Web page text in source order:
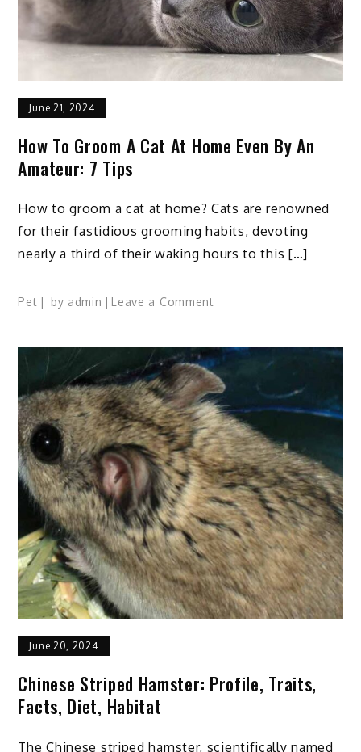
June 21, 2024
How To Groom A Cat At Home Even By An
Amateur: 7 Tips
How to groom a cat at home? Cats are renowned
for their fastidious grooming habits, devoting
nearly a third of their waking hours to this […]
Pet by admin Leave a Commenton
Groom
A
Cat
at
Home
Even
by
An
Amateur:
7
Tips
June 20, 2024
Chinese Striped Hamster: Profile, Traits,
Facts, Diet, Habitat
The Chinese striped hamster, scientifically named